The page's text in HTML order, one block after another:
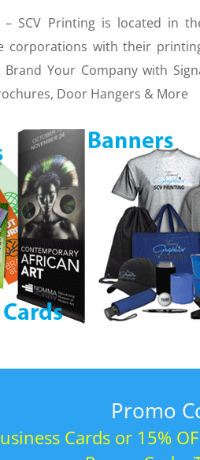
– SCV Printing is located in
corporations with their
Brand Your Company with
Door Hangers & More
Promo
Cards or 15%